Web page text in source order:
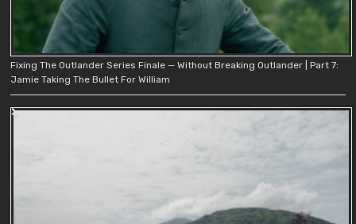
Fixing The Outlander Series Finale — Without Breaking Outlander | Part 7:
Jamie Taking The Bullet For William